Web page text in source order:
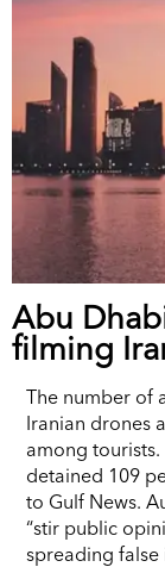
Abu
filming
The number of
Iranian drones
among tourists.
detained 109
to Gulf News.
“stir public
spreading